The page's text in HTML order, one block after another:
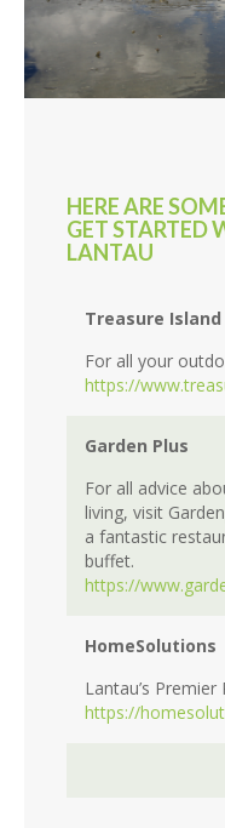
HERE ARE
GET STARTED
LANTAU
Treasure Island
For all your
https://
Garden Plus
For all advice
living, visit
a fantastic
buffet.
https://
HomeSolutions
Lantau’s
https://